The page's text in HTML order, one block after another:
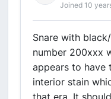
Joined 10
Snare with
number 200xxx
appears to have
interior stain
that era. It